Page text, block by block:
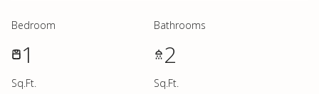
Bedroom
1
Bathrooms
2
Sq.Ft. Sq.Ft.